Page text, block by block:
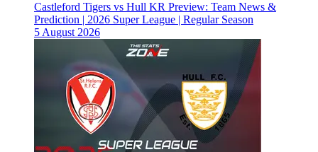
Castleford Tigers vs Hull KR Preview: Team News &
Prediction | 2026 Super League | Regular Season
5 August 2026